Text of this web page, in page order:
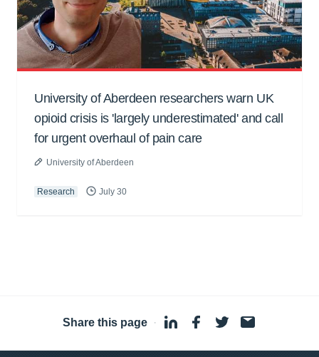
University of Aberdeen researchers warn UK
opioid crisis is 'largely underestimated' and call
for urgent overhaul of pain care
University of Aberdeen
Research July 30
Share this page ·